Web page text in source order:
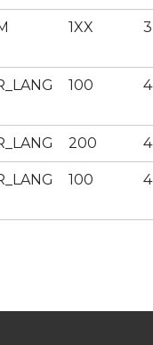
1XX 3
100 4
200 4
100 4